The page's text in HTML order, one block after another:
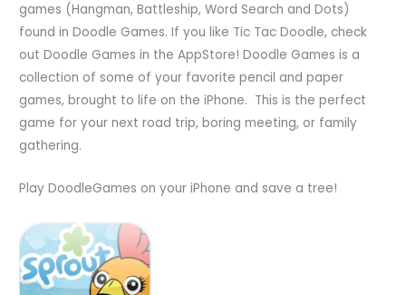
games (Hangman, Battleship, Word Search and Dots)
found in Doodle Games. If you like Tic Tac Doodle, check
out Doodle Games in the AppStore! Doodle Games is a
collection of some of your favorite pencil and paper
games, brought to life on the iPhone. This is the perfect
game for your next road trip, boring meeting, or family
gathering.
Play DoodleGames on your iPhone and save a tree!